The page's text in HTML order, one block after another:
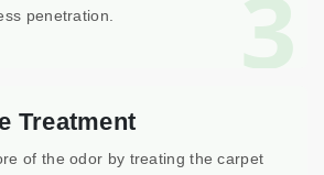
3
penetration.
Treatment
of the odor by treating the carpet